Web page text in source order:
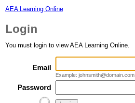
AEA Learning Online
Login
You must login to view AEA Learning Online.
Email
Example: johnsmith@domain.com
Password